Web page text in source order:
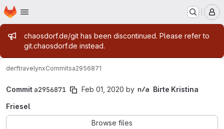
Skip to main content
Homepage
Admin message
chaosdorf.de/git has been discontinued. Please refer to
git.chaosdorf.de instead.
derftravelynxCommitsa2956871
Commita2956871 Feb 01, 2020 by
Birte Kristina
Friesel
Browse files